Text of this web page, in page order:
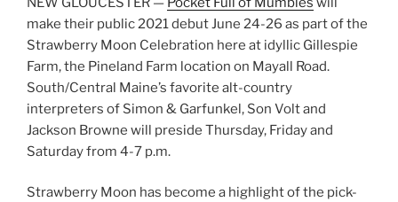
make their public 2021 debut June 24-26 as part of the
Strawberry Moon Celebration here at idyllic Gillespie
Farm, the Pineland Farm location on Mayall Road.
South/Central Maine’s favorite alt-country
interpreters of Simon & Garfunkel, Son Volt and
Jackson Browne will preside Thursday, Friday and
Saturday from 4-7 p.m.
Strawberry Moon has become a highlight of the pick-